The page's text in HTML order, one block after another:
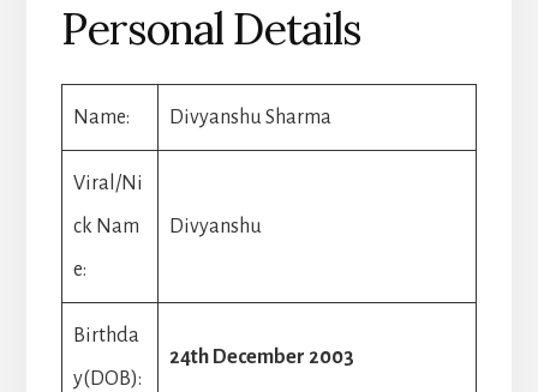
Personal Details
Name: Divyanshu Sharma
Viral/Ni
ck Nam
e:
Divyanshu
Birthda
y(DOB):
24th December 2003